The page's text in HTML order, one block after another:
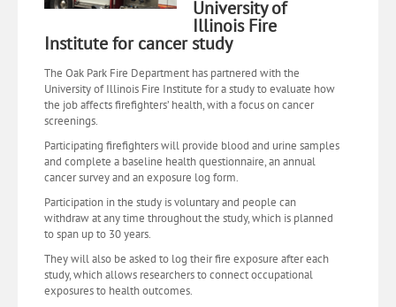
University of
Illinois Fire
Institute for cancer study
The Oak Park Fire Department has partnered with the
University of Illinois Fire Institute for a study to evaluate how
the job affects firefighters’ health, with a focus on cancer
screenings.
Participating firefighters will provide blood and urine samples
and complete a baseline health questionnaire, an annual
cancer survey and an exposure log form.
Participation in the study is voluntary and people can
withdraw at any time throughout the study, which is planned
to span up to 30 years.
They will also be asked to log their fire exposure after each
study, which allows researchers to connect occupational
exposures to health outcomes.